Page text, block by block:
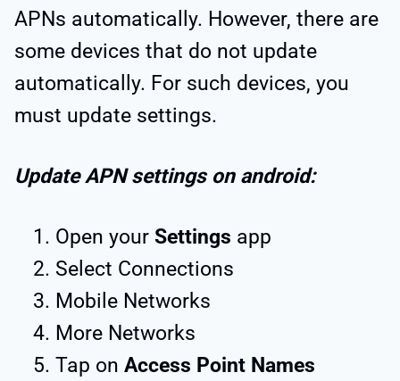
APNs automatically. However, there are
some devices that do not update
automatically. For such devices, you
must update settings.
Update APN settings on android:
Open your Settings app
Select Connections
Mobile Networks
More Networks
Tap on Access Point Names